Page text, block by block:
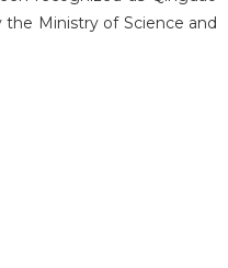
Ministry of Science and